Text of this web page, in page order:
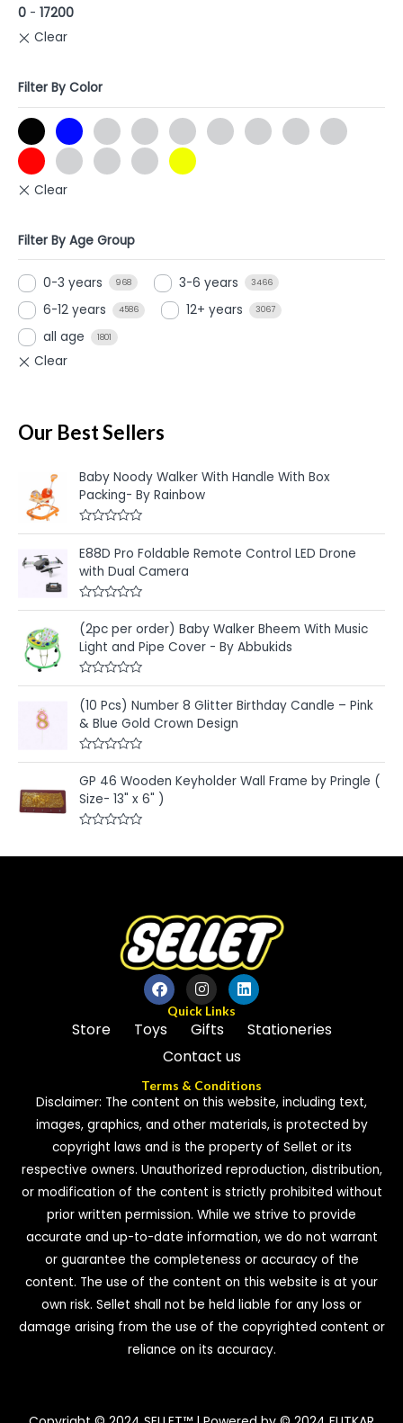
0 - 17200
Filter By Color
Filter By Age Group
0-3 years 968 3-6 years 3466
6-12 years 4586 12+ years 3067
all age 1801
Our Best Sellers
Baby Noody Walker With Handle With Box
Packing- By Rainbow
R
t
e
d
0
u
t
o
f
5
E88D Pro Foldable Remote Control LED Drone
with Dual Camera
R
a
t
e
0
t
o
f
5
(2pc per order) Baby Walker Bheem With Music
Light and Pipe Cover - By Abbukids
R
a
t
e
d
0
u
t
f
5
(10 Pcs) Number 8 Glitter Birthday Candle – Pink
& Blue Gold Crown Design
R
t
e
0
t
GP 46 Wooden Keyholder Wall Frame by Pringle (
Size- 13" x 6" )
t
Quick Links
Store Toys Gifts
Stationeries
Contact us
Terms & Conditions
Disclaimer: The content on this website, including text,
images, graphics, and other materials, is protected by
copyright laws and is the property of Sellet or its
respective owners. Unauthorized reproduction, distribution,
or modification of the content is strictly prohibited without
prior written permission. While we strive to provide
accurate and up-to-date information, we do not warrant
or guarantee the completeness or accuracy of the
content. The use of the content on this website is at your
own risk. Sellet shall not be held liable for any loss or
damage arising from the use of the copyrighted content or
reliance on its accuracy.